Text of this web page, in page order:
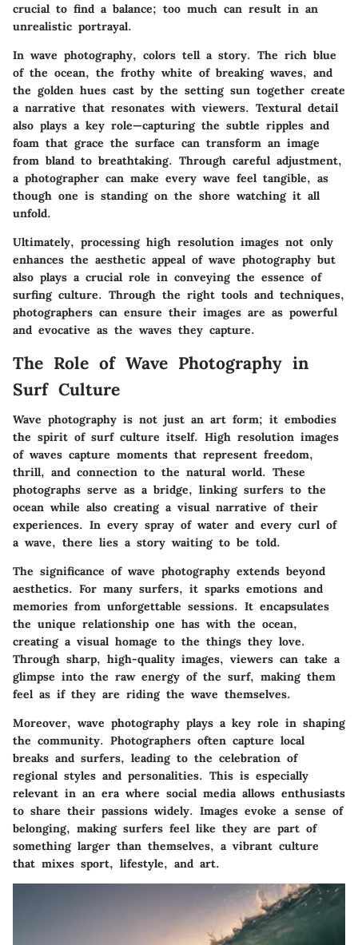
crucial to find a balance; too much can result in an
unrealistic portrayal.
In wave photography, colors tell a story. The rich blue
of the ocean, the frothy white of breaking waves, and
the golden hues cast by the setting sun together create
a narrative that resonates with viewers. Textural detail
also plays a key role—capturing the subtle ripples and
foam that grace the surface can transform an image
from bland to breathtaking. Through careful adjustment,
a photographer can make every wave feel tangible, as
though one is standing on the shore watching it all
unfold.
Ultimately, processing high resolution images not only
enhances the aesthetic appeal of wave photography but
also plays a crucial role in conveying the essence of
surfing culture. Through the right tools and techniques,
photographers can ensure their images are as powerful
and evocative as the waves they capture.
The Role of Wave Photography in
Surf Culture
Wave photography is not just an art form; it embodies
the spirit of surf culture itself. High resolution images
of waves capture moments that represent freedom,
thrill, and connection to the natural world. These
photographs serve as a bridge, linking surfers to the
ocean while also creating a visual narrative of their
experiences. In every spray of water and every curl of
a wave, there lies a story waiting to be told.
The significance of wave photography extends beyond
aesthetics. For many surfers, it sparks emotions and
memories from unforgettable sessions. It encapsulates
the unique relationship one has with the ocean,
creating a visual homage to the things they love.
Through sharp, high-quality images, viewers can take a
glimpse into the raw energy of the surf, making them
feel as if they are riding the wave themselves.
Moreover, wave photography plays a key role in shaping
the community. Photographers often capture local
breaks and surfers, leading to the celebration of
regional styles and personalities. This is especially
relevant in an era where social media allows enthusiasts
to share their passions widely. Images evoke a sense of
belonging, making surfers feel like they are part of
something larger than themselves, a vibrant culture
that mixes sport, lifestyle, and art.